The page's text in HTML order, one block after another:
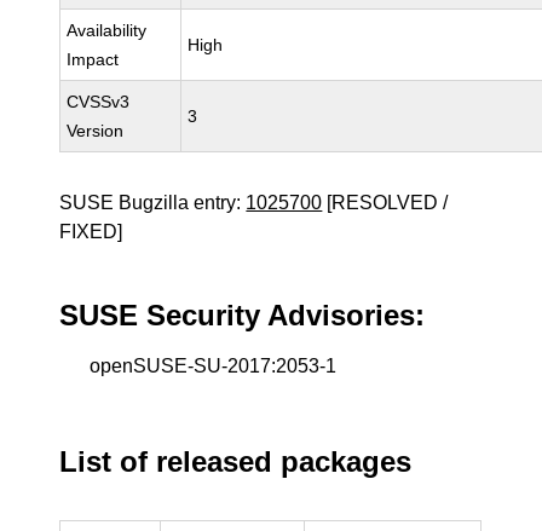
Availability
Impact
High
CVSSv3
Version
3
SUSE Bugzilla entry: 1025700 [RESOLVED /
FIXED]
SUSE Security Advisories:
openSUSE-SU-2017:2053-1
List of released packages